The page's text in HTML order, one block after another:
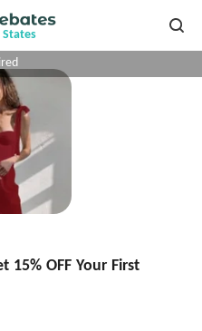
15% OFF Your First